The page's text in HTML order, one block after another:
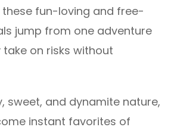
fun-loving and free-
jump from one adventure
take on risks without
sweet, and dynamite nature,
instant favorites of